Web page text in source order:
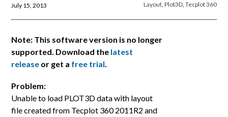
Layout, Plot3D, Tecplot 360
July 15, 2013
Note: This software version is no longer
supported. Download the latest
release or get a free trial.
Problem:
Unable to load PLOT3D data with layout
file created from Tecplot 360 2011R2 and